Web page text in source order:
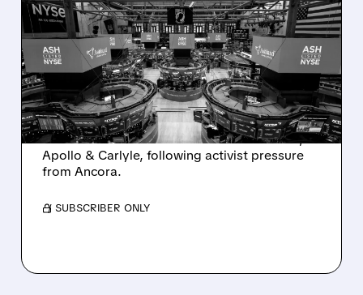
ASHLAND EXPLORES
SALE AFTER TAKEOVER
INTEREST FROM PE FIRMS
AND ACTIVIST PRESSURE
Ashland is exploring a potential sale after
takeover interest from PE firms like Advent,
Apollo & Carlyle, following activist pressure
from Ancora.
/ SUBSCRIBER ONLY